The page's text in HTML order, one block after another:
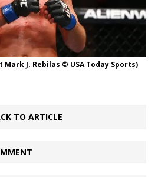
J. Rebilas © USA Today Sports)
TO ARTICLE